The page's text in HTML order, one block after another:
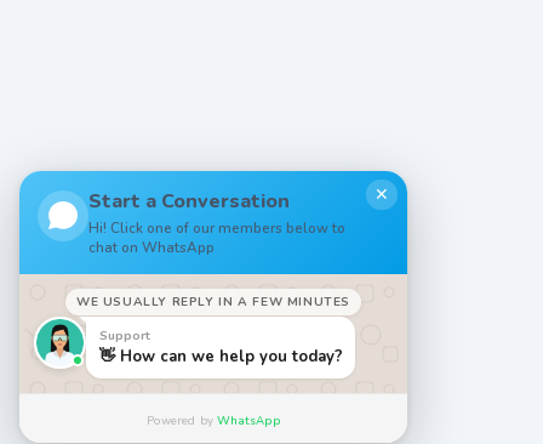
Start a Conversation
Hi! Click one of our members below to
chat on WhatsApp
✕
WE USUALLY REPLY IN A FEW MINUTES
Support
👋 How can we help you today?
Powered byWhatsApp